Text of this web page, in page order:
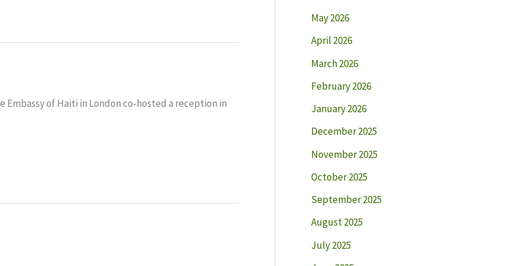
of Haiti in London co-hosted a reception in
May 2026
April 2026
March 2026
February 2026
January 2026
December 2025
November 2025
October 2025
September 2025
August 2025
July 2025